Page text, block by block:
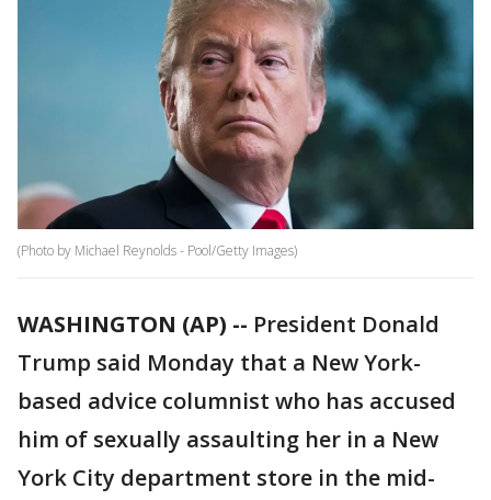
(Photo by Michael Reynolds - Pool/Getty Images)
WASHINGTON (AP) -- President Donald
Trump said Monday that a New York-
based advice columnist who has accused
him of sexually assaulting her in a New
York City department store in the mid-